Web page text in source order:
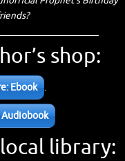
shop:
Ebook .
library: